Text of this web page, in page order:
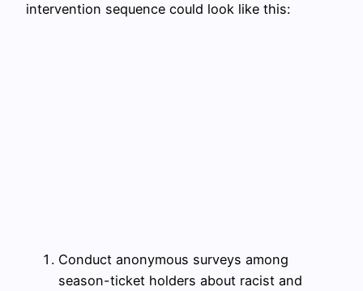
intervention sequence could look like this:
Conduct anonymous surveys among
season-ticket holders about racist and